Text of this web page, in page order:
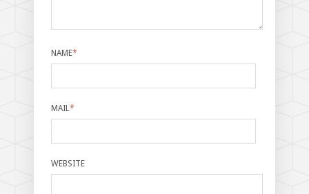
NAME*
MAIL*
WEBSITE